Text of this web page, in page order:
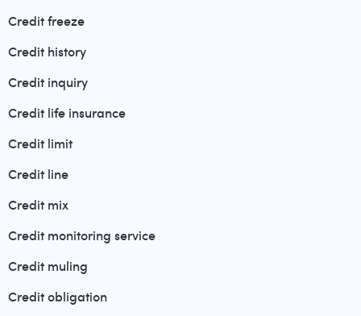
Credit freeze
Credit history
Credit inquiry
Credit life insurance
Credit limit
Credit line
Credit mix
Credit monitoring service
Credit muling
Credit obligation